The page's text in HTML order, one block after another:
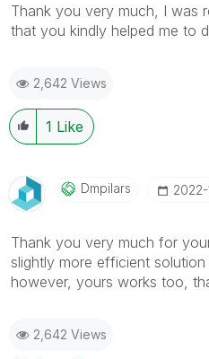
Thank you very much, I was
that you kindly helped me to
2,642 Views
1 Like
Dmpilars ‎2022-
Thank you very much for
slightly more efficient
however, yours works too,
2,642 Views